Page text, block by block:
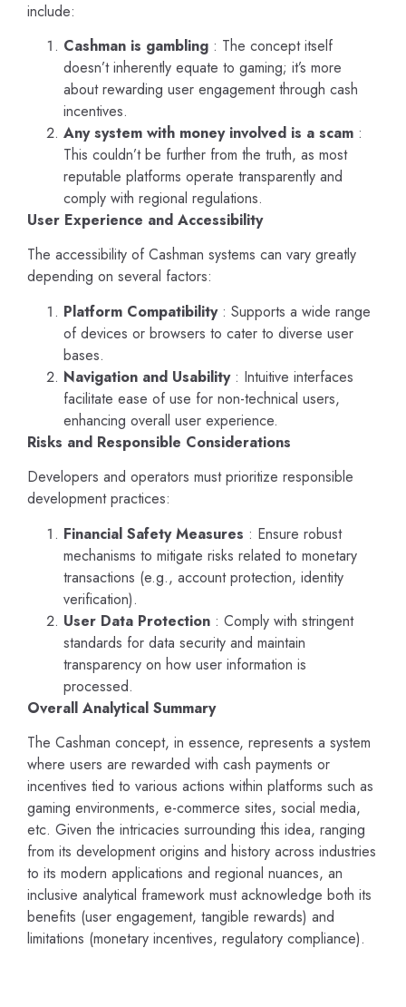
include:
Cashman is gambling : The concept itself
doesn’t inherently equate to gaming; it’s more
about rewarding user engagement through cash
incentives.
Any system with money involved is a scam :
This couldn’t be further from the truth, as most
reputable platforms operate transparently and
comply with regional regulations.
User Experience and Accessibility
The accessibility of Cashman systems can vary greatly
depending on several factors:
Platform Compatibility : Supports a wide range
of devices or browsers to cater to diverse user
bases.
Navigation and Usability : Intuitive interfaces
facilitate ease of use for non-technical users,
enhancing overall user experience.
Risks and Responsible Considerations
Developers and operators must prioritize responsible
development practices:
Financial Safety Measures : Ensure robust
mechanisms to mitigate risks related to monetary
transactions (e.g., account protection, identity
verification).
User Data Protection : Comply with stringent
standards for data security and maintain
transparency on how user information is
processed.
Overall Analytical Summary
The Cashman concept, in essence, represents a system
where users are rewarded with cash payments or
incentives tied to various actions within platforms such as
gaming environments, e-commerce sites, social media,
etc. Given the intricacies surrounding this idea, ranging
from its development origins and history across industries
to its modern applications and regional nuances, an
inclusive analytical framework must acknowledge both its
benefits (user engagement, tangible rewards) and
limitations (monetary incentives, regulatory compliance).